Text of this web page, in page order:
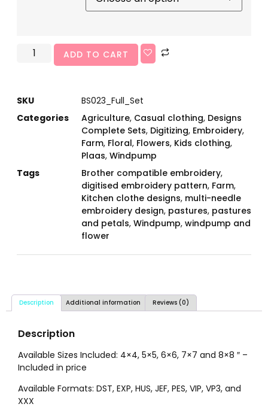
ADD TO CART
SKU
BS023_Full_Set
Categories
Agriculture, Casual clothing, Designs
Complete Sets, Digitizing, Embroidery,
Farm, Floral, Flowers, Kids clothing,
Plaas, Windpump
Tags
Brother compatible embroidery,
digitised embroidery pattern, Farm,
Kitchen clothe designs, multi-needle
embroidery design, pastures, pastures
and petals, Windpump, windpump and
flower
Description Additional information Reviews (0)
Description
Available Sizes Included: 4×4, 5×5, 6×6, 7×7 and 8×8 ″ –
Included in price
Available Formats: DST, EXP, HUS, JEF, PES, VIP, VP3, and
XXX